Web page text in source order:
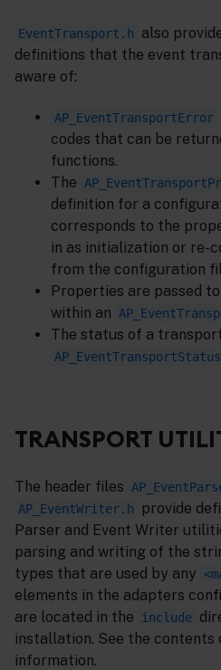
EventTransport.h
also
definitions that the event
aware of:
AP_EventTransportError
codes that can be
functions.
The
definition for a
corresponds to the
in as initialization or re-
from the configuration
Properties are passed
within an
The status of a
AP_EventTransportStatus
TRANSPORT
The header files
AP_EventWriter.h
provide
Parser and Event Writer
parsing and writing of the
types that are used by any
elements in the adapters
are located in the
include
installation. See the
information.